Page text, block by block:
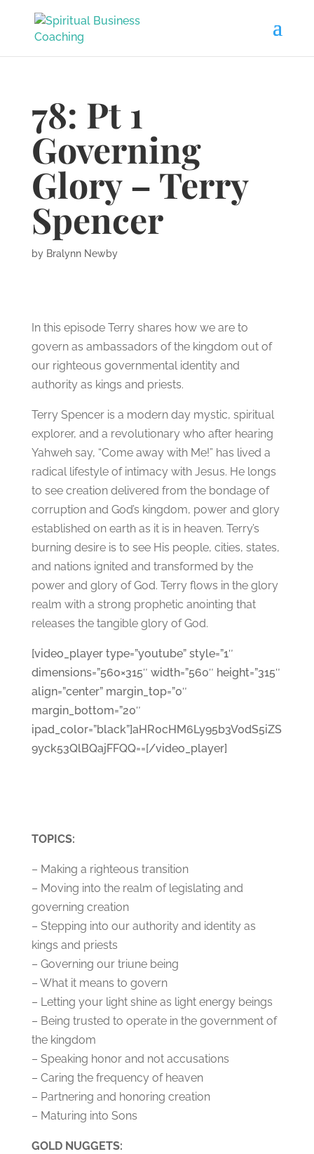
78: Pt 1
Governing
Glory – Terry
Spencer
by Bralynn Newby
In this episode Terry shares how we are to
govern as ambassadors of the kingdom out of
our righteous governmental identity and
authority as kings and priests.
Terry Spencer is a modern day mystic, spiritual
explorer, and a revolutionary who after hearing
Yahweh say, “Come away with Me!” has lived a
radical lifestyle of intimacy with Jesus. He longs
to see creation delivered from the bondage of
corruption and God’s kingdom, power and glory
established on earth as it is in heaven. Terry’s
burning desire is to see His people, cities, states,
and nations ignited and transformed by the
power and glory of God. Terry flows in the glory
realm with a strong prophetic anointing that
releases the tangible glory of God.
[video_player type=”youtube” style=”1″
dimensions=”560×315″ width=”560″ height=”315″
align=”center” margin_top=”0″
margin_bottom=”20″
ipad_color=”black”]aHR0cHM6Ly95b3V0dS5iZS
9yck53QlBQajFFQQ==[/video_player]
TOPICS:
– Making a righteous transition
– Moving into the realm of legislating and
governing creation
– Stepping into our authority and identity as
kings and priests
– Governing our triune being
– What it means to govern
– Letting your light shine as light energy beings
– Being trusted to operate in the government of
the kingdom
– Speaking honor and not accusations
– Caring the frequency of heaven
– Partnering and honoring creation
– Maturing into Sons
GOLD NUGGETS: